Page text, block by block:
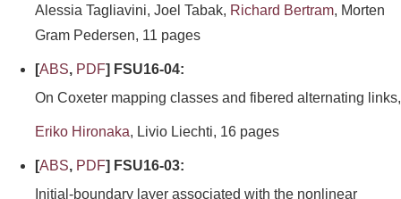
Alessia Tagliavini, Joel Tabak, Richard Bertram, Morten
Gram Pedersen, 11 pages
[ABS, PDF] FSU16-04:
On Coxeter mapping classes and fibered alternating links,
Eriko Hironaka, Livio Liechti, 16 pages
[ABS, PDF] FSU16-03:
Initial-boundary layer associated with the nonlinear